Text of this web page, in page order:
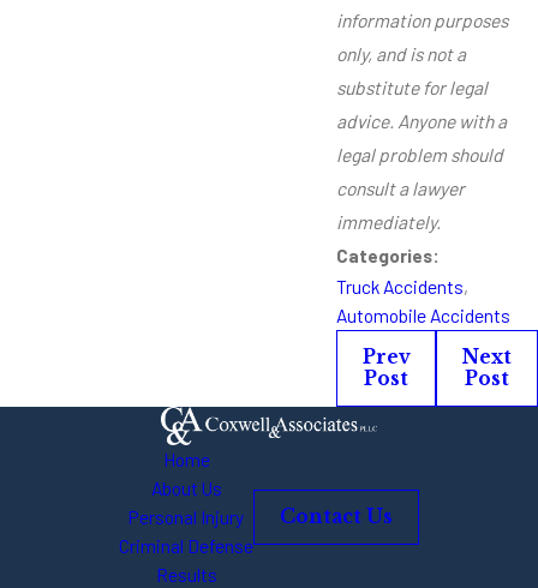
information purposes
only, and is not a
substitute for legal
advice. Anyone with a
legal problem should
consult a lawyer
immediately.
Categories:
Truck Accidents,
Automobile Accidents
Prev
Post
Next
Post
Home
About Us
Personal Injury
Criminal Defense
Results
Contact Us